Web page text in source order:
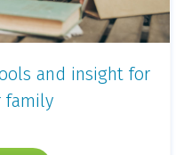
and insight for
family